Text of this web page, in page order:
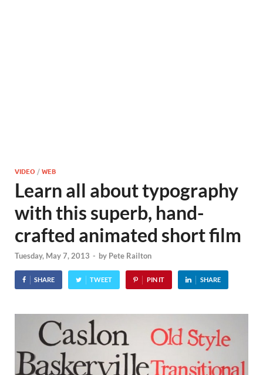
VIDEO /WEB
Learn all about typography
with this superb, hand-
crafted animated short film
Tuesday, May 7, 2013 - by Pete Railton
SHARE TWEET PIN IT SHARE